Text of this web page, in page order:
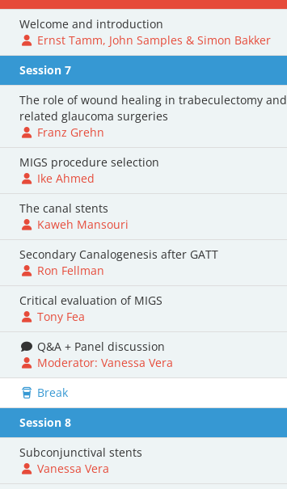
Welcome and introduction
Ernst Tamm, John Samples & Simon Bakker
Session 7
The role of wound healing in trabeculectomy and
related glaucoma surgeries
Franz Grehn
MIGS procedure selection
Ike Ahmed
The canal stents
Kaweh Mansouri
Secondary Canalogenesis after GATT
Ron Fellman
Critical evaluation of MIGS
Tony Fea
Q&A + Panel discussion
Moderator: Vanessa Vera
Break
Session 8
Subconjunctival stents
Vanessa Vera